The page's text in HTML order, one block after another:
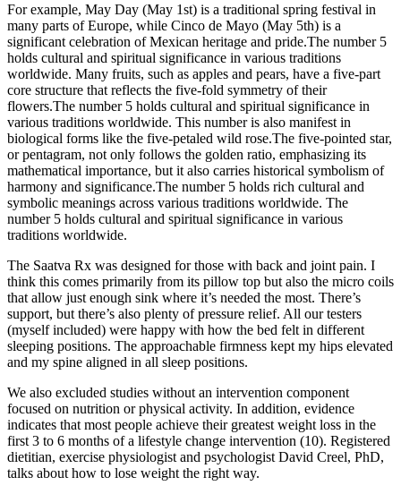
For example, May Day (May 1st) is a traditional spring festival in
many parts of Europe, while Cinco de Mayo (May 5th) is a
significant celebration of Mexican heritage and pride.The number 5
holds cultural and spiritual significance in various traditions
worldwide. Many fruits, such as apples and pears, have a five-part
core structure that reflects the five-fold symmetry of their
flowers.The number 5 holds cultural and spiritual significance in
various traditions worldwide. This number is also manifest in
biological forms like the five-petaled wild rose.The five-pointed star,
or pentagram, not only follows the golden ratio, emphasizing its
mathematical importance, but it also carries historical symbolism of
harmony and significance.The number 5 holds rich cultural and
symbolic meanings across various traditions worldwide. The
number 5 holds cultural and spiritual significance in various
traditions worldwide.
The Saatva Rx was designed for those with back and joint pain. I
think this comes primarily from its pillow top but also the micro coils
that allow just enough sink where it’s needed the most. There’s
support, but there’s also plenty of pressure relief. All our testers
(myself included) were happy with how the bed felt in different
sleeping positions. The approachable firmness kept my hips elevated
and my spine aligned in all sleep positions.
We also excluded studies without an intervention component
focused on nutrition or physical activity. In addition, evidence
indicates that most people achieve their greatest weight loss in the
first 3 to 6 months of a lifestyle change intervention (10). Registered
dietitian, exercise physiologist and psychologist David Creel, PhD,
talks about how to lose weight the right way.